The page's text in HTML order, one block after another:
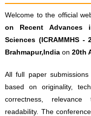
Welcome to the official
on Recent Advances
Sciences (ICRAMMHS -
Brahmapur,India on 20th
All full paper
based on originality,
correctness,
readability. The